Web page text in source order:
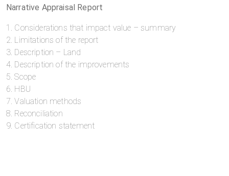
Narrative Appraisal Report
1. Considerations that impact value – summary
2. Limitations of the report
3. Description – Land
4. Description of the improvements
5. Scope
6. HBU
7. Valuation methods
8. Reconciliation
9. Certification statement